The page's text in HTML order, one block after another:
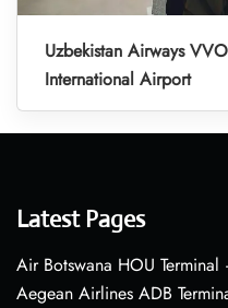
Uzbekistan Airways
International Airport
Latest Pages
Air Botswana HOU
Aegean Airlines ADB